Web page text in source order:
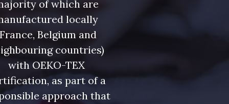
of which are
locally
Belgium and
countries)
with OEKO-TEX
as part of a
approach that